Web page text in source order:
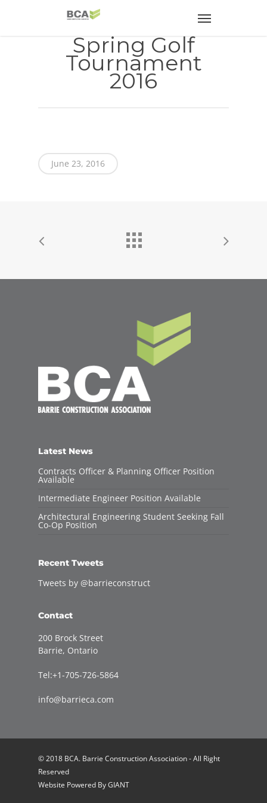
Spring Golf
Tournament
2016
June 23, 2016
Latest News
Contracts Officer & Planning Officer Position
Available
Intermediate Engineer Position Available
Architectural Engineering Student Seeking Fall
Co-Op Position
Recent Tweets
Tweets by @barrieconstruct
Contact
200 Brock Street
Barrie, Ontario
Tel:+1-705-726-5864
info@barrieca.com
© 2018 BCA. Barrie Construction Association - All Right
Reserved
Website Powered ByGIANT